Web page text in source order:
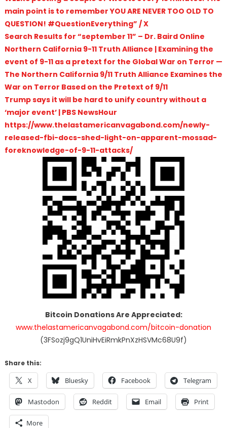
main point is to remember YOU ARE NEVER TOO OLD TO
QUESTION! #QuestionEverything” / X
Search Results for “september 11” – Dr. Baird Online
Northern California 9-11 Truth Alliance | Examining the
event of 9-11 as a pretext for the Global War on Terror —
The Northern California 9/11 Truth Alliance Examines the
War on Terror Based on the Pretext of 9/11
Trump says it will be hard to unify country without a
‘major event’ | PBS NewsHour
https://www.thelastamericanvagabond.com/newly-
released-fbi-docs-shed-light-on-apparent-mossad-
foreknowledge-of-9-11-attacks/
Bitcoin Donations Are Appreciated:
www.thelastamericanvagabond.com/bitcoin-donation
(3FSozj9gQ1UniHvEiRmkPnXzHSVMc68U9f)
Share this:
X Bluesky Facebook Telegram
Mastodon Reddit Email Print
More